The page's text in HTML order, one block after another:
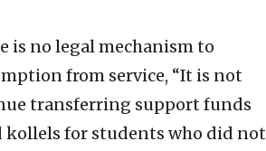
is no legal mechanism to
from service, “It is not
transferring support funds
kollels for students who did not